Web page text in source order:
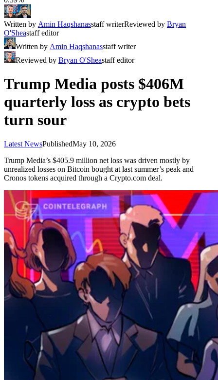
Written by Amin Haqshanasstaff writerReviewed by Bryan
O'Sheastaff editor
Written by Amin Haqshanasstaff writer
Reviewed by Bryan O'Sheastaff editor
Trump Media posts $406M
quarterly loss as crypto bets
turn sour
Latest NewsPublishedMay 10, 2026
Trump Media’s $405.9 million net loss was driven mostly by
unrealized losses on Bitcoin bought at last summer’s peak and
Cronos tokens acquired through a Crypto.com deal.